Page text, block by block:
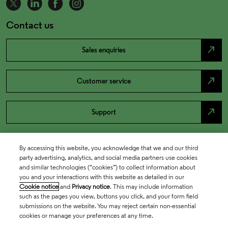
Contact us
Sales enquiries north_east
Customer service north_east
Support north_east
By accessing this website, you acknowledge that we and our third
party advertising, analytics, and social media partners use cookies
and similar technologies (“cookies”) to collect information about
you and your interactions with this website as detailed in our
Cookie notice and Privacy notice. This may include information
such as the pages you view, buttons you click, and your form field
submissions on the website. You may reject certain non-essential
cookies or manage your preferences at any time.